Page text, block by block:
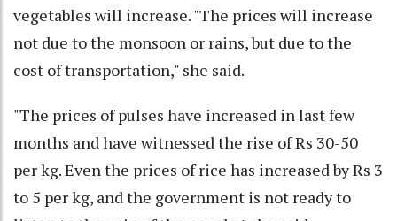
vegetables will increase. "The prices will increase
not due to the monsoon or rains, but due to the
cost of transportation," she said.
"The prices of pulses have increased in last few
months and have witnessed the rise of Rs 30-50
per kg. Even the prices of rice has increased by Rs 3
to 5 per kg, and the government is not ready to